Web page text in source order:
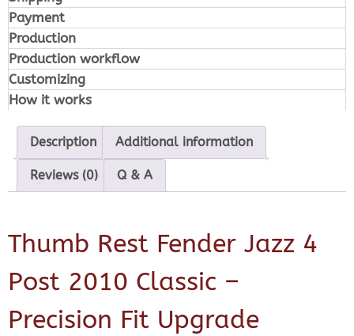
Payment
Production
Production workflow
Customizing
How it works
Description Additional information
Reviews (0) Q & A
Thumb Rest Fender Jazz 4
Post 2010 Classic –
Precision Fit Upgrade